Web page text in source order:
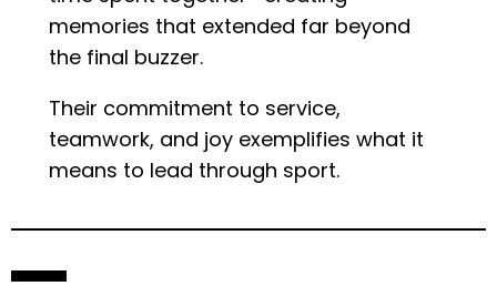
memories that extended far beyond
the final buzzer.
Their commitment to service,
teamwork, and joy exemplifies what it
means to lead through sport.